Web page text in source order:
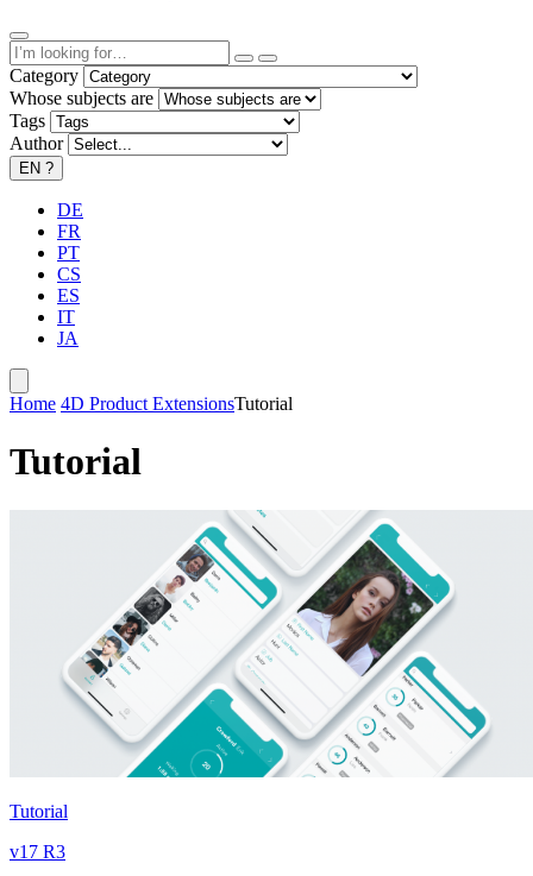
Category
Whose subjects are
Tags
Author
EN ?
DE
FR
PT
CS
ES
IT
JA
Home 4D Product ExtensionsTutorial
Tutorial
Tutorial
v17 R3